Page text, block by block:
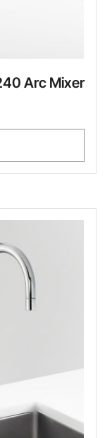
Arc Mixer